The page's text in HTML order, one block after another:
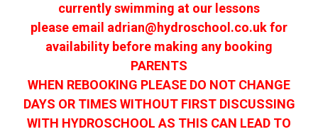
currently swimming at our lessons
please email adrian@hydroschool.co.ukfor
availability before making any booking
PARENTS
WHEN REBOOKING PLEASE DO NOT CHANGE
DAYS OR TIMES WITHOUT FIRST DISCUSSING
WITH HYDROSCHOOL AS THIS CAN LEAD TO